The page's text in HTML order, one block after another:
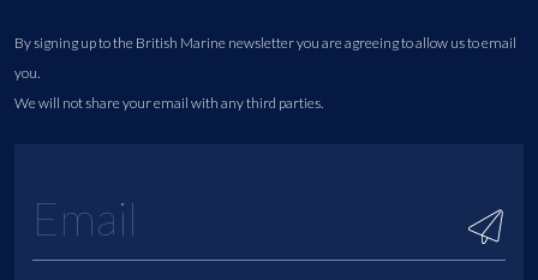
By signing up to the British Marine newsletter you are agreeing to allow us to email
you.
We will not share your email with any third parties.